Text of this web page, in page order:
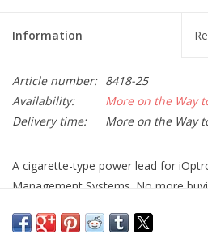
Information
Article number: 8418-25
Availability:
More on the Way
Delivery time:
More on the Way
A cigarette-type power lead for
Management Systems. No more
or other remote locations.